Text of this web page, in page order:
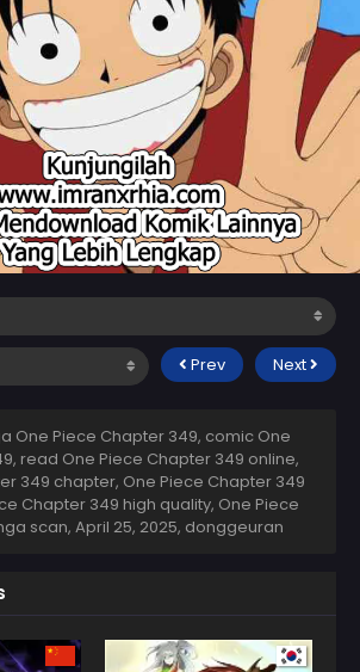
Prev Next
One Piece Chapter 349, comic One
read One Piece Chapter 349 online,
349 chapter, One Piece Chapter 349
Chapter 349 high quality, One Piece
scan, April 25, 2025, donggeuran